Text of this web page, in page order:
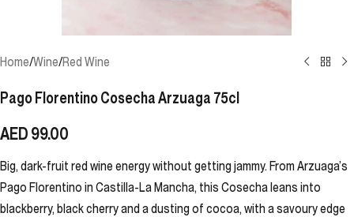
Home/Wine/Red Wine
Pago Florentino Cosecha Arzuaga 75cl
AED99.00
Big, dark-fruit red wine energy without getting jammy. From Arzuaga’s
Pago Florentino in Castilla-La Mancha, this Cosecha leans into
blackberry, black cherry and a dusting of cocoa, with a savoury edge